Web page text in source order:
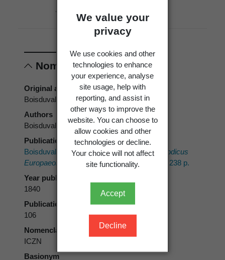
We value your
privacy
We use cookies and other
technologies to enhance
your experience, analyse
site usage, help with
reporting, and assist in
other ways to improve the
website. You can choose to
allow cookies and other
technologies or decline.
Your choice will not affect
site functionality.
Accept
Decline
Absent
Zealand
Region
Nomenclature
Original authors
Boisduval
Authors
Boisduval
Publication place
Boisduval, J.A. 1840:Genera et Index Methodicus
Europaeorum Lepidopterorum.Paris, Roret. 238 p.
Year published
1840
Publication page
106
Nomenclatural code
ICZN
Basionym